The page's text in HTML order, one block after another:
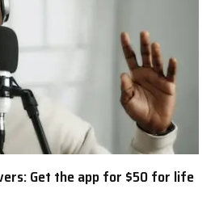
Get the app for $50 for life